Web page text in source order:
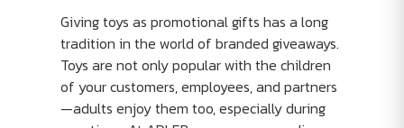
Giving toys as promotional gifts has a long
tradition in the world of branded giveaways.
Toys are not only popular with the children
of your customers, employees, and partners
—adults enjoy them too, especially during